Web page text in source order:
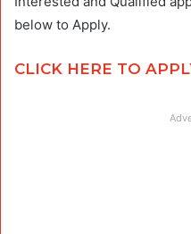
below to Apply.
CLICK HERE TO